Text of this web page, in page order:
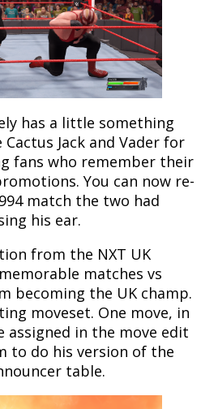
has a little something
Jack and Vader for
fans who remember their
You can now re-
match the two had
his ear.
from the NXT UK
matches vs
becoming the UK champ.
moveset. One move, in
assigned in the move edit
to do his version of the
table.